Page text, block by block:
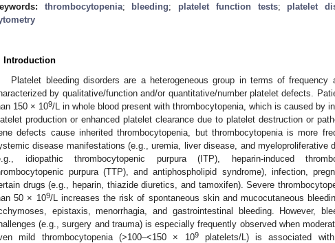
thrombocytopenia; bleeding; platelet function tests; platelet
Introduction
Platelet bleeding disorders are a heterogeneous group in terms of frequency
by qualitative/function and/or quantitative/number platelet defects.
150 × 109/L in whole blood present with thrombocytopenia, which is caused by
production or enhanced platelet clearance due to platelet destruction or
defects cause inherited thrombocytopenia, but thrombocytopenia is more
disease manifestations (e.g., uremia, liver disease, and myeloproliferative
idiopathic thrombocytopenic purpura (ITP), heparin-induced
purpura (TTP), and antiphospholipid syndrome), infection,
drugs (e.g., heparin, thiazide diuretics, and tamoxifen). Severe
50 × 109/L increases the risk of spontaneous skin and mucocutaneous
epistaxis, menorrhagia, and gastrointestinal bleeding. However,
(e.g., surgery and trauma) is especially frequently observed when
mild thrombocytopenia (>100–<150 × 109platelets/L) is associated